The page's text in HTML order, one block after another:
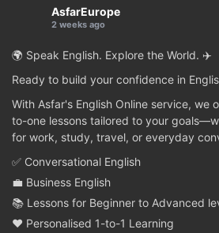
AsfarEurope
2 weeks ago
🌍 Speak English. Explore the World. ✈️
Ready to build your confidence in
With Asfar's English Online service, we
to-one lessons tailored to your
for work, study, travel, or everyday
✅ Conversational English
💼 Business English
📚 Lessons for Beginner to Advanced
❤️ Personalised 1-to-1 Learning